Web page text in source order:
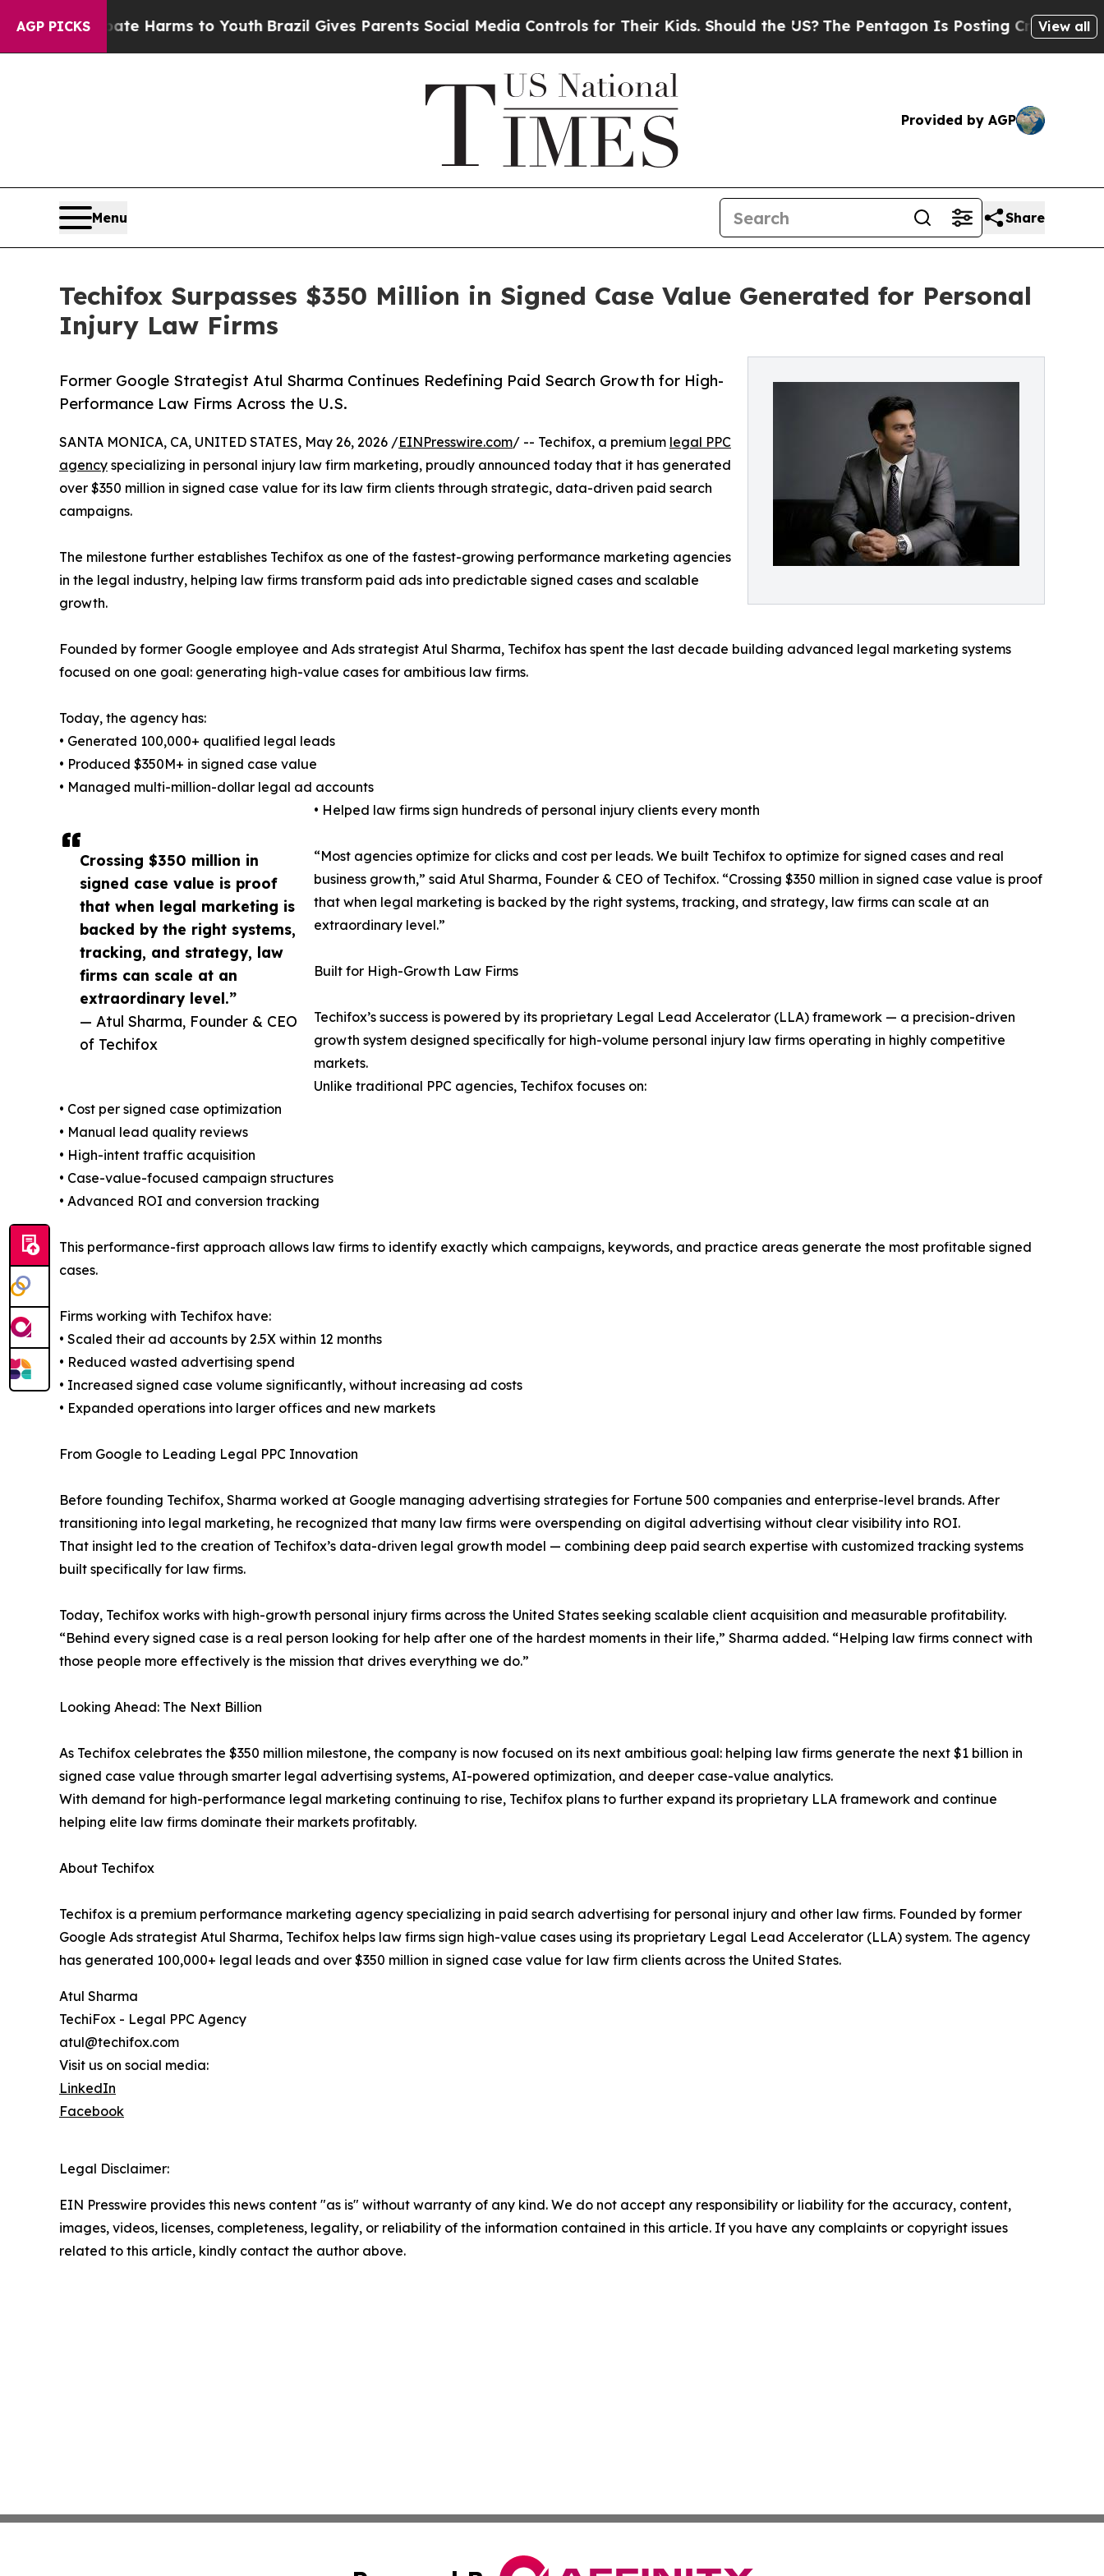
AGP PICKS
Abate Harms to YouthBrazil Gives Parents Social Media Controls for Their Kids. Should the US?The Pentagon Is Posting Cryptic BiblicalView all
Provided by AGP
Menu Share
Techifox Surpasses $350 Million in Signed Case Value Generated for Personal
Injury Law Firms
Former Google Strategist Atul Sharma Continues Redefining Paid Search Growth for High-
Performance Law Firms Across the U.S.
Crossing $350 million in
signed case value is proof
that when legal marketing is
backed by the right systems,
tracking, and strategy, law
firms can scale at an
extraordinary level.”
— Atul Sharma, Founder & CEO
of Techifox
SANTA MONICA, CA, UNITED STATES, May 26, 2026 /EINPresswire.com/ -- Techifox, a premium legal PPC
agency specializing in personal injury law firm marketing, proudly announced today that it has generated
over $350 million in signed case value for its law firm clients through strategic, data-driven paid search
campaigns.
The milestone further establishes Techifox as one of the fastest-growing performance marketing agencies
in the legal industry, helping law firms transform paid ads into predictable signed cases and scalable
growth.
Founded by former Google employee and Ads strategist Atul Sharma, Techifox has spent the last decade building advanced legal marketing systems
focused on one goal: generating high-value cases for ambitious law firms.
Today, the agency has:
• Generated 100,000+ qualified legal leads
• Produced $350M+ in signed case value
• Managed multi-million-dollar legal ad accounts
• Helped law firms sign hundreds of personal injury clients every month
“Most agencies optimize for clicks and cost per leads. We built Techifox to optimize for signed cases and real
business growth,” said Atul Sharma, Founder & CEO of Techifox. “Crossing $350 million in signed case value is proof
that when legal marketing is backed by the right systems, tracking, and strategy, law firms can scale at an
extraordinary level.”
Built for High-Growth Law Firms
Techifox’s success is powered by its proprietary Legal Lead Accelerator (LLA) framework — a precision-driven
growth system designed specifically for high-volume personal injury law firms operating in highly competitive
markets.
Unlike traditional PPC agencies, Techifox focuses on:
• Cost per signed case optimization
• Manual lead quality reviews
• High-intent traffic acquisition
• Case-value-focused campaign structures
• Advanced ROI and conversion tracking
This performance-first approach allows law firms to identify exactly which campaigns, keywords, and practice areas generate the most profitable signed
cases.
Firms working with Techifox have:
• Scaled their ad accounts by 2.5X within 12 months
• Reduced wasted advertising spend
• Increased signed case volume significantly, without increasing ad costs
• Expanded operations into larger offices and new markets
From Google to Leading Legal PPC Innovation
Before founding Techifox, Sharma worked at Google managing advertising strategies for Fortune 500 companies and enterprise-level brands. After
transitioning into legal marketing, he recognized that many law firms were overspending on digital advertising without clear visibility into ROI.
That insight led to the creation of Techifox’s data-driven legal growth model — combining deep paid search expertise with customized tracking systems
built specifically for law firms.
Today, Techifox works with high-growth personal injury firms across the United States seeking scalable client acquisition and measurable profitability.
“Behind every signed case is a real person looking for help after one of the hardest moments in their life,” Sharma added. “Helping law firms connect with
those people more effectively is the mission that drives everything we do.”
Looking Ahead: The Next Billion
As Techifox celebrates the $350 million milestone, the company is now focused on its next ambitious goal: helping law firms generate the next $1 billion in
signed case value through smarter legal advertising systems, AI-powered optimization, and deeper case-value analytics.
With demand for high-performance legal marketing continuing to rise, Techifox plans to further expand its proprietary LLA framework and continue
helping elite law firms dominate their markets profitably.
About Techifox
Techifox is a premium performance marketing agency specializing in paid search advertising for personal injury and other law firms. Founded by former
Google Ads strategist Atul Sharma, Techifox helps law firms sign high-value cases using its proprietary Legal Lead Accelerator (LLA) system. The agency
has generated 100,000+ legal leads and over $350 million in signed case value for law firm clients across the United States.
Atul Sharma
TechiFox - Legal PPC Agency
atul@techifox.com
Visit us on social media:
LinkedIn
Facebook
Legal Disclaimer:
EIN Presswire provides this news content "as is" without warranty of any kind. We do not accept any responsibility or liability for the accuracy, content,
images, videos, licenses, completeness, legality, or reliability of the information contained in this article. If you have any complaints or copyright issues
related to this article, kindly contact the author above.